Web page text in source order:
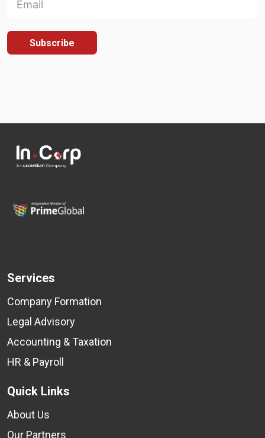
Subscribe
Services
Company Formation
Legal Advisory
Accounting & Taxation
HR & Payroll
Quick Links
About Us
Our Partners